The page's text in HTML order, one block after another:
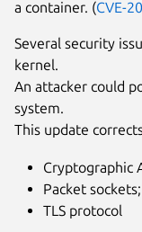
a container. (CVE-
Several security
kernel.
An attacker could
system.
This update
Cryptographic
Packet sockets;
TLS protocol